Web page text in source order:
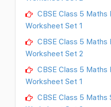
CBSE Class 5 Maths
Worksheet Set 1
CBSE Class 5 Maths
Worksheet Set 2
CBSE Class 5 Maths
Worksheet Set 1
CBSE Class 5 Maths